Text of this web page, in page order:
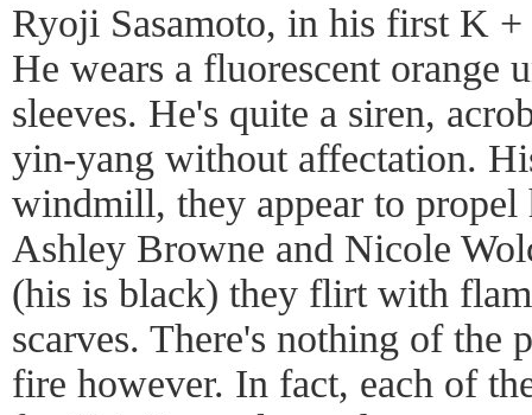
Ryoji Sasamoto, in his first K +
He wears a fluorescent orange
sleeves. He's quite a siren,
yin-yang without affectation.
windmill, they appear to
Ashley Browne and Nicole
(his is black) they flirt with
scarves. There's nothing of the
fire however. In fact, each of